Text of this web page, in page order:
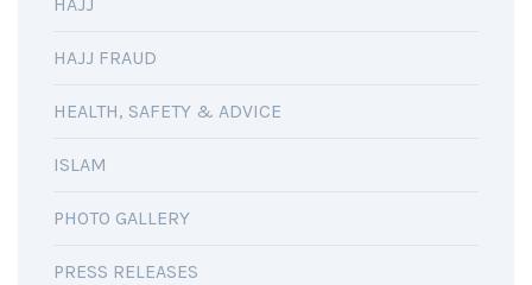
HAJJ FRAUD
HEALTH, SAFETY & ADVICE
ISLAM
PHOTO GALLERY
PRESS RELEASES